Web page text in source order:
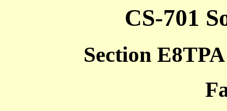
CS-701
Section